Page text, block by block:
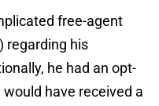
free-agent
regarding his
he had an opt-
have received a